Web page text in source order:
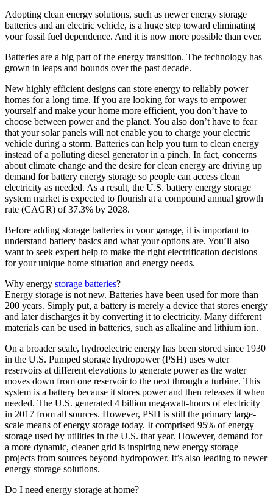
Adopting clean energy solutions, such as newer energy storage
batteries and an electric vehicle, is a huge step toward eliminating
your fossil fuel dependence. And it is now more possible than ever.
Batteries are a big part of the energy transition. The technology has
grown in leaps and bounds over the past decade.
New highly efficient designs can store energy to reliably power
homes for a long time. If you are looking for ways to empower
yourself and make your home more efficient, you don’t have to
choose between power and the planet. You also don’t have to fear
that your solar panels will not enable you to charge your electric
vehicle during a storm. Batteries can help you turn to clean energy
instead of a polluting diesel generator in a pinch. In fact, concerns
about climate change and the desire for clean energy are driving up
demand for battery energy storage so people can access clean
electricity as needed. As a result, the U.S. battery energy storage
system market is expected to flourish at a compound annual growth
rate (CAGR) of 37.3% by 2028.
Before adding storage batteries in your garage, it is important to
understand battery basics and what your options are. You’ll also
want to seek expert help to make the right electrification decisions
for your unique home situation and energy needs.
Why energy storage batteries?
Energy storage is not new. Batteries have been used for more than
200 years. Simply put, a battery is merely a device that stores energy
and later discharges it by converting it to electricity. Many different
materials can be used in batteries, such as alkaline and lithium ion.
On a broader scale, hydroelectric energy has been stored since 1930
in the U.S. Pumped storage hydropower (PSH) uses water
reservoirs at different elevations to generate power as the water
moves down from one reservoir to the next through a turbine. This
system is a battery because it stores power and then releases it when
needed. The U.S. generated 4 billion megawatt-hours of electricity
in 2017 from all sources. However, PSH is still the primary large-
scale means of energy storage today. It comprised 95% of energy
storage used by utilities in the U.S. that year. However, demand for
a more dynamic, cleaner grid is inspiring new energy storage
projects from sources beyond hydropower. It’s also leading to newer
energy storage solutions.
Do I need energy storage at home?